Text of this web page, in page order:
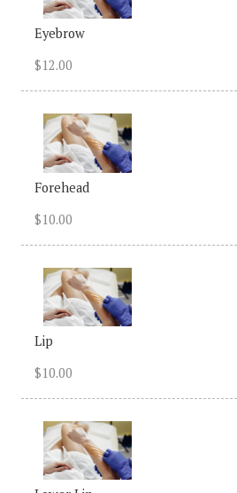
Eyebrow
$12.00
Forehead
$10.00
Lip
$10.00